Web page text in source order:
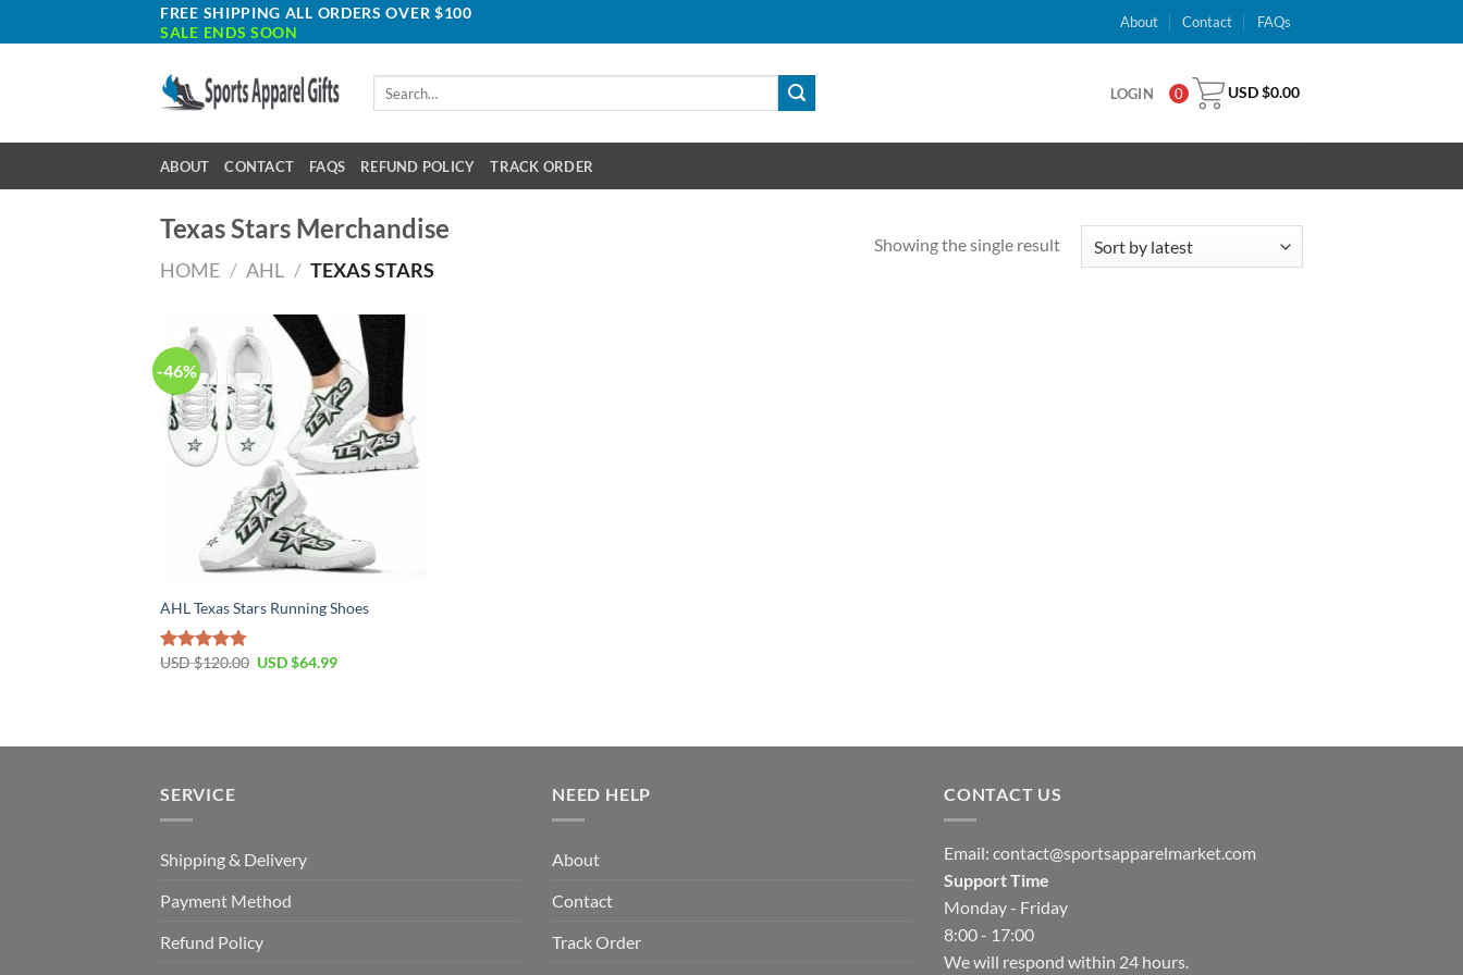
to
FREE SHIPPING ALL ORDERS OVER $100
SALE ENDS SOON
About Contact FAQs
LOGIN 0 USD $0.00
ABOUT CONTACT FAQS REFUND POLICY TRACK ORDER
Texas Stars Merchandise
HOME / AHL / TEXAS STARS
Showing the single result
-46%
AHL Texas Stars Running Shoes
Rated4.79
USD $120.00 Original
USD $64.99Current
SERVICE
Shipping & Delivery
Payment Method
Refund Policy
NEED HELP
About
Contact
Track Order
CONTACT US
Email: contact@sportsapparelmarket.com
Support Time
Monday - Friday
8:00 - 17:00
We will respond within 24 hours.